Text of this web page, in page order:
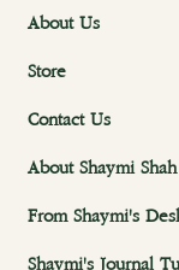
About Us
Store
Contact Us
About Shaymi Shah
From Shaymi's
Shaymi's Journal